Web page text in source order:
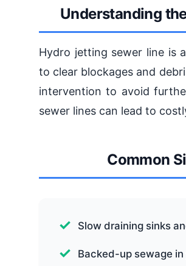
Understanding
Hydro jetting sewer line is
to clear blockages and
intervention to avoid
sewer lines can lead to
Common
Slow draining sinks
Backed-up sewage